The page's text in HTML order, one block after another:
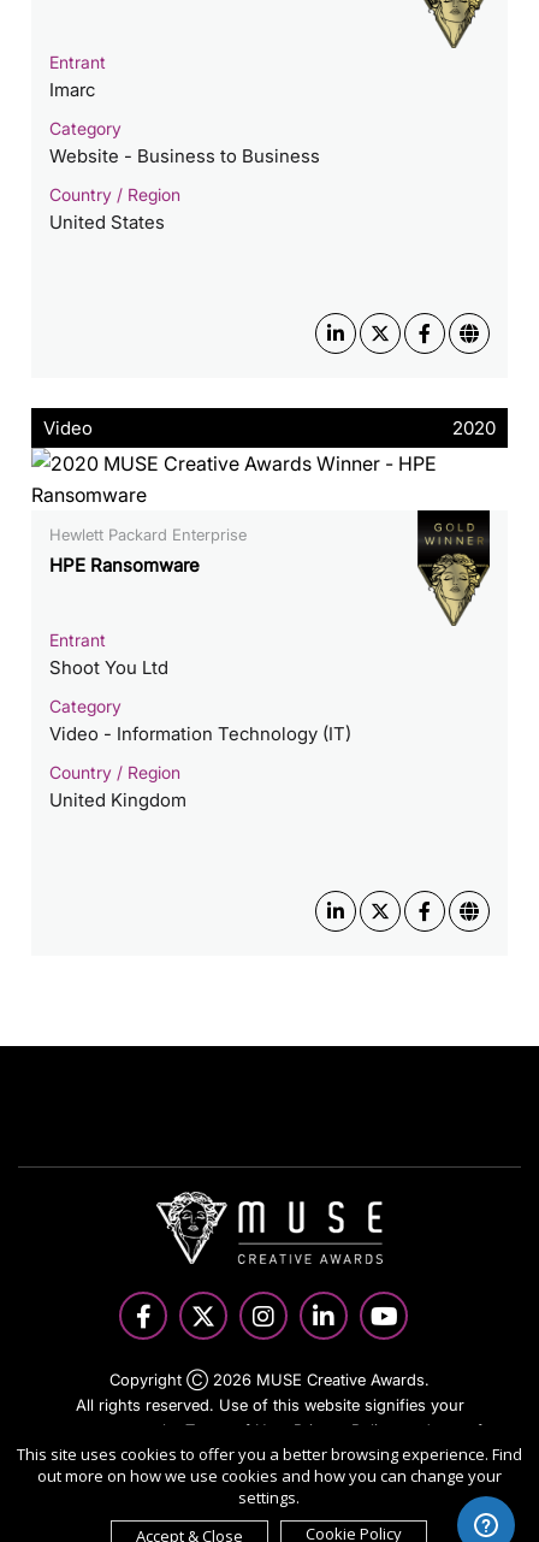
Entrant
Imarc
Category
Website - Business to Business
Country / Region
United States
Video 2020
Hewlett Packard Enterprise
HPE Ransomware
Entrant
Shoot You Ltd
Category
Video - Information Technology (IT)
Country / Region
United Kingdom
Copyright Ⓒ 2026 MUSE Creative Awards.
All rights reserved. Use of this website signifies your
agreement to the Terms of Use, Privacy Policy
, and use of
cookies.
Sponsored byInternational Awards Associate Inc.
This site uses cookies to offer you a better browsing experience. Find
out more on how we use cookies and how you can change your
settings.
Accept & Close
Cookie Policy